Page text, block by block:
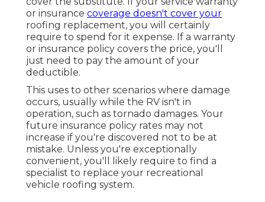
or insurance coverage doesn't cover your
roofing replacement, you will certainly
require to spend for it expense. If a warranty
or insurance policy covers the price, you'll
just need to pay the amount of your
deductible.
This uses to other scenarios where damage
occurs, usually while the RV isn't in
operation, such as tornado damages. Your
future insurance policy rates may not
increase if you're discovered not to be at
mistake. Unless you're exceptionally
convenient, you'll likely require to find a
specialist to replace your recreational
vehicle roofing system.